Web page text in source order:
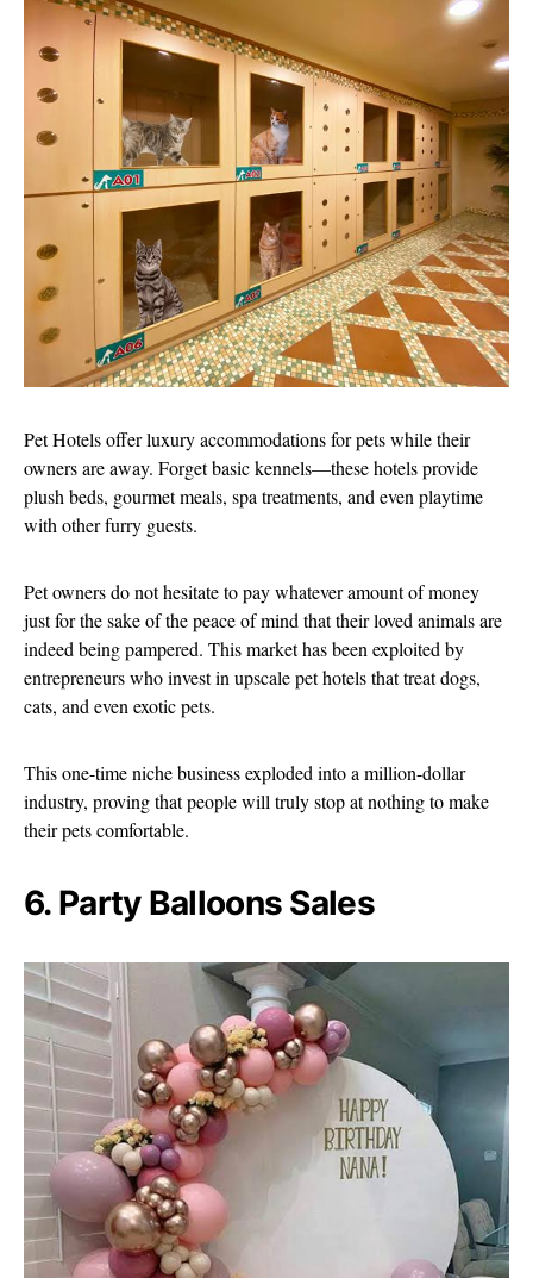
Pet Hotels offer luxury accommodations for pets while their
owners are away. Forget basic kennels—these hotels provide
plush beds, gourmet meals, spa treatments, and even playtime
with other furry guests.
Pet owners do not hesitate to pay whatever amount of money
just for the sake of the peace of mind that their loved animals are
indeed being pampered. This market has been exploited by
entrepreneurs who invest in upscale pet hotels that treat dogs,
cats, and even exotic pets.
This one-time niche business exploded into a million-dollar
industry, proving that people will truly stop at nothing to make
their pets comfortable.
6. Party Balloons Sales